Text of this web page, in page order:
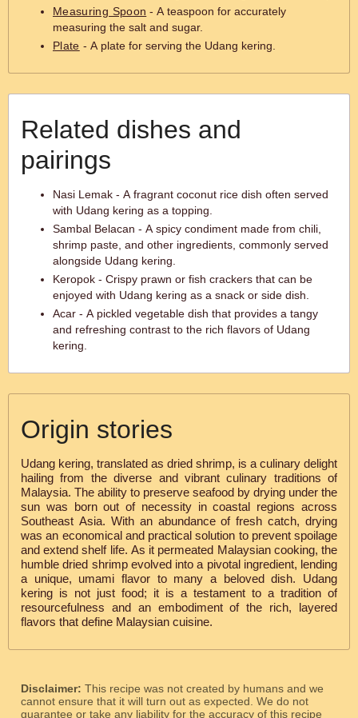
Measuring Spoon - A teaspoon for accurately
measuring the salt and sugar.
Plate - A plate for serving the Udang kering.
Related dishes and
pairings
Nasi Lemak - A fragrant coconut rice dish often served
with Udang kering as a topping.
Sambal Belacan - A spicy condiment made from chili,
shrimp paste, and other ingredients, commonly served
alongside Udang kering.
Keropok - Crispy prawn or fish crackers that can be
enjoyed with Udang kering as a snack or side dish.
Acar - A pickled vegetable dish that provides a tangy
and refreshing contrast to the rich flavors of Udang
kering.
Origin stories
Udang kering, translated as dried shrimp, is a culinary delight
hailing from the diverse and vibrant culinary traditions of
Malaysia. The ability to preserve seafood by drying under the
sun was born out of necessity in coastal regions across
Southeast Asia. With an abundance of fresh catch, drying
was an economical and practical solution to prevent spoilage
and extend shelf life. As it permeated Malaysian cooking, the
humble dried shrimp evolved into a pivotal ingredient, lending
a unique, umami flavor to many a beloved dish. Udang
kering is not just food; it is a testament to a tradition of
resourcefulness and an embodiment of the rich, layered
flavors that define Malaysian cuisine.
Disclaimer: This recipe was not created by humans and we
cannot ensure that it will turn out as expected. We do not
guarantee or take any liability for the accuracy of this recipe